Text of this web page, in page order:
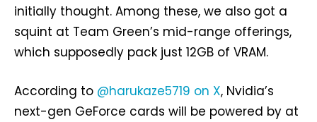
initially thought. Among these, we also got a
squint at Team Green’s mid-range offerings,
which supposedly pack just 12GB of VRAM.
According to @harukaze5719 on X, Nvidia’s
next-gen GeForce cards will be powered by at